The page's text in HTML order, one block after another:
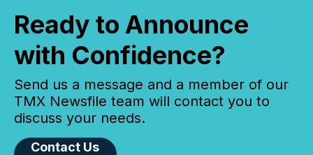
Ready to Announce
with Confidence?
Send us a message and a member of our
TMX Newsfile team will contact you to
discuss your needs.
Contact Us